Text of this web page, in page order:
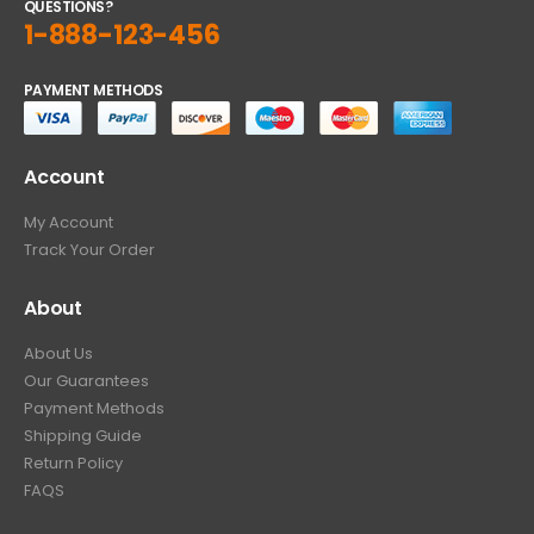
QUESTIONS?
1-888-123-456
PAYMENT METHODS
Account
My Account
Track Your Order
About
About Us
Our Guarantees
Payment Methods
Shipping Guide
Return Policy
FAQS